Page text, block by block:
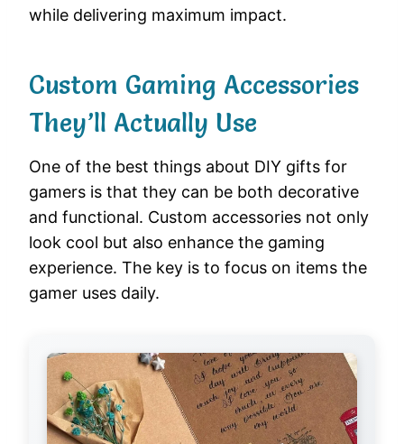
while delivering maximum impact.
Custom Gaming Accessories
They’ll Actually Use
One of the best things about DIY gifts for
gamers is that they can be both decorative
and functional. Custom accessories not only
look cool but also enhance the gaming
experience. The key is to focus on items the
gamer uses daily.